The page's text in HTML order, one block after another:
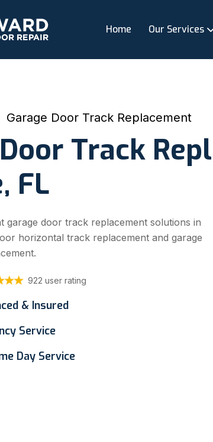
Home Our Services
Garage Door Track Replacement
Track
FL
garage door track replacement solutions in
horizontal track replacement and garage
922 user rating
& Insured
Service
Day Service